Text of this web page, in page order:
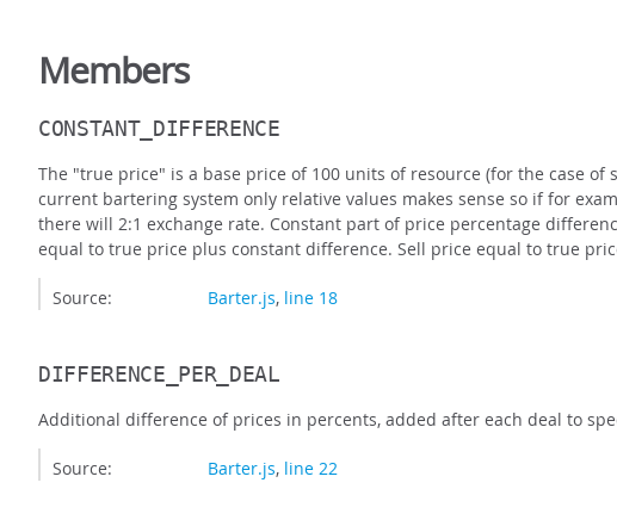
Members
CONSTANT_DIFFERENCE
The "true price" is a base price of 100 units of resource (for the case
current bartering system only relative values makes sense so if for
there will 2:1 exchange rate. Constant part of price percentage
equal to true price plus constant difference. Sell price equal to true
Source: Barter.js, line 18
DIFFERENCE_PER_DEAL
Additional difference of prices in percents, added after each deal to
Source: Barter.js, line 22